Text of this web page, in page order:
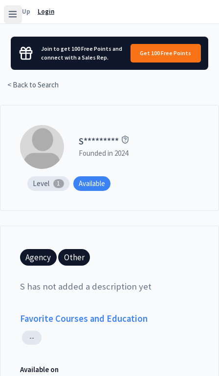
Sign Up Login
Join to get 100 Free Points and
connect with a Sales Rep.
Get 100 Free Points
< Back to Search
S*********
Founded in 2024
Level 1 Available
Agency Other
S has not added a description yet
Favorite Courses and Education
--
Available on